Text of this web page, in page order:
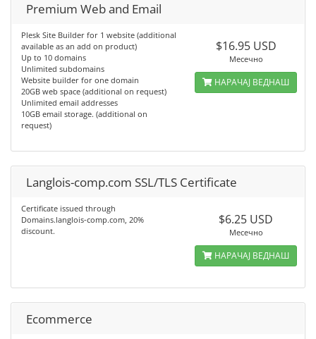
Premium Web and Email
Plesk Site Builder for 1 website (additional
available as an add on product)
Up to 10 domains
Unlimited subdomains
Website builder for one domain
20GB web space (additional on request)
Unlimited email addresses
10GB email storage. (additional on
request)
$16.95 USD
Месечно
НАРАЧАЈ ВЕДНАШ
Langlois-comp.com SSL/TLS Certificate
Certificate issued through
Domains.langlois-comp.com, 20%
discount.
$6.25 USD
Месечно
НАРАЧАЈ ВЕДНАШ
Ecommerce